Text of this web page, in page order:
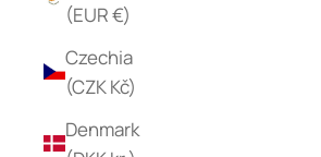
(EUR €)
Czechia
(CZK Kč)
Denmark